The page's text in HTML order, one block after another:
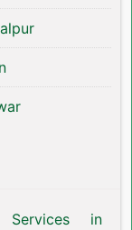
Services in